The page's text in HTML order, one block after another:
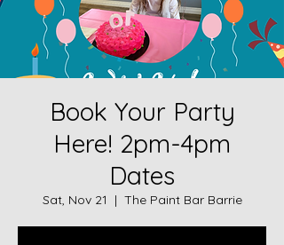
Book Your Party
Here! 2pm-4pm
Dates
Sat, Nov 21
  |
The Paint Bar Barrie